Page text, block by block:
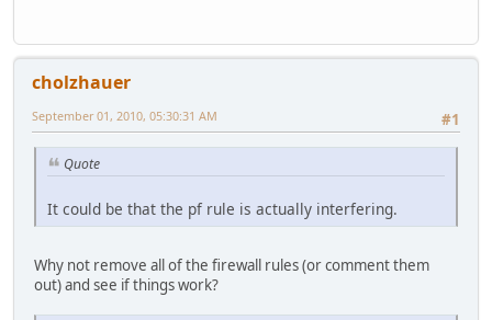
cholzhauer
#1
September 01, 2010, 05:30:31 AM
Quote
It could be that the pf rule is actually interfering.
Why not remove all of the firewall rules (or comment them
out) and see if things work?